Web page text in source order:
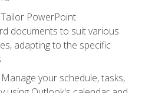
PowerPoint
documents to suit various
adapting to the specific
your schedule, tasks,